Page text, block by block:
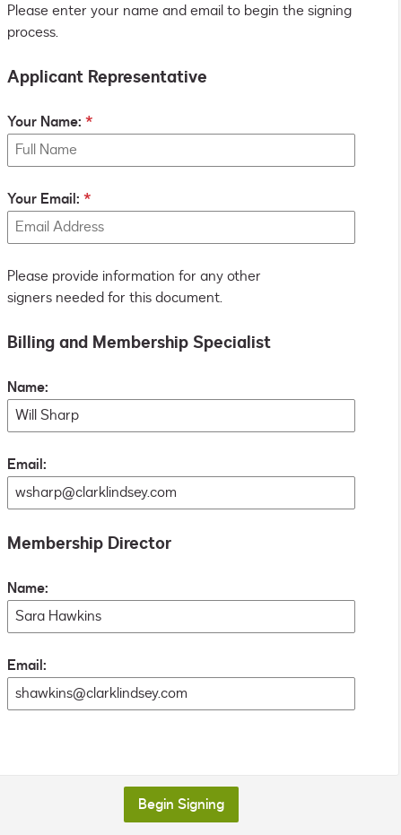
Please enter your name and email to begin the signing
process.
Applicant Representative
Your Name:
Your Email:
Please provide information for any other
signers needed for this document.
Billing and Membership Specialist
Name:
Email:
Membership Director
Name:
Email:
Begin Signing